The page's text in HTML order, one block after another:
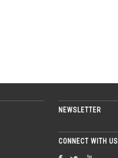
NEWSLETTER
CONNECT WITH US